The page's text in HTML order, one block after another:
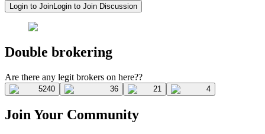
Login to JoinLogin to Join Discussion
Double brokering
Are there any legit brokers on here??
5240 36 21 4
Join Your Community